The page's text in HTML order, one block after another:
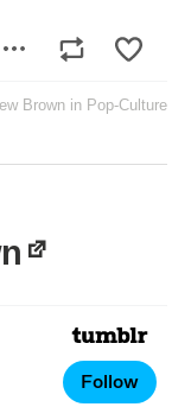
Brown in Pop-Culture